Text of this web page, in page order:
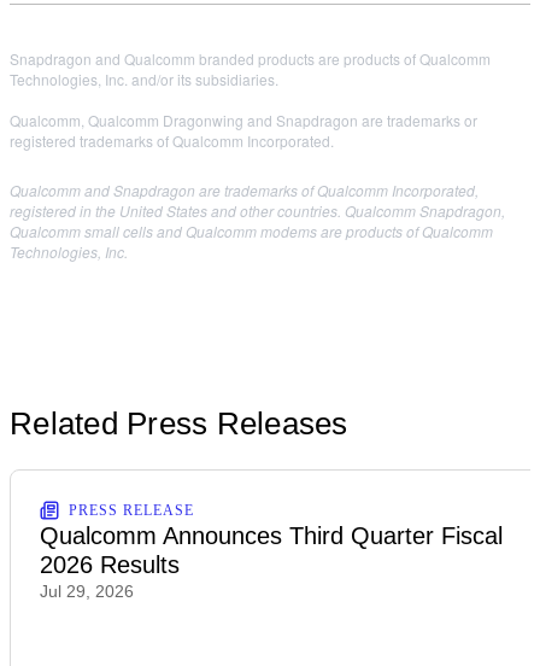
Snapdragon and Qualcomm branded products are products of Qualcomm
Technologies, Inc. and/or its subsidiaries.
Qualcomm, Qualcomm Dragonwing and Snapdragon are trademarks or
registered trademarks of Qualcomm Incorporated.
Qualcomm and Snapdragon are trademarks of Qualcomm Incorporated,
registered in the United States and other countries. Qualcomm Snapdragon,
Qualcomm small cells and Qualcomm modems are products of Qualcomm
Technologies, Inc.
Related Press Releases
PRESS RELEASE
Qualcomm Announces Third Quarter Fiscal
2026 Results
Jul 29, 2026